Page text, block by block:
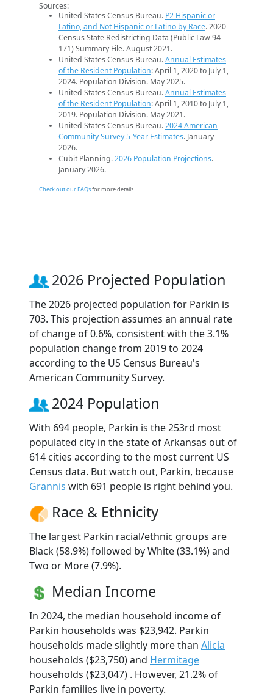
Sources:
United States Census Bureau. P2 Hispanic or
Latino, and Not Hispanic or Latino by Race. 2020
Census State Redistricting Data (Public Law 94-
171) Summary File. August 2021.
United States Census Bureau.Annual Estimates
of the Resident Population: April 1, 2020 to July 1,
2024. Population Division. May 2025.
United States Census Bureau.Annual Estimates
of the Resident Population: April 1, 2010 to July 1,
2019. Population Division. May 2021.
United States Census Bureau.2024 American
Community Survey 5-Year Estimates. January
2026.
Cubit Planning.2026 Population Projections.
January 2026.
Check out our FAQsfor more details.
2026 Projected Population
The 2026 projected population for Parkin is
703. This projection assumes an annual rate
of change of 0.6%, consistent with the 3.1%
population change from 2019 to 2024
according to the US Census Bureau's
American Community Survey.
2024 Population
With 694 people, Parkin is the 253rd most
populated city in the state of Arkansas out of
614 cities according to the most current US
Census data. But watch out, Parkin, because
Grannis with 691 people is right behind you.
Race & Ethnicity
The largest Parkin racial/ethnic groups are
Black (58.9%) followed by White (33.1%) and
Two or More (7.9%).
Median Income
In 2024, the median household income of
Parkin households was $23,942. Parkin
households made slightly more than Alicia
households ($23,750) and Hermitage
households ($23,047) . However, 21.2% of
Parkin families live in poverty.